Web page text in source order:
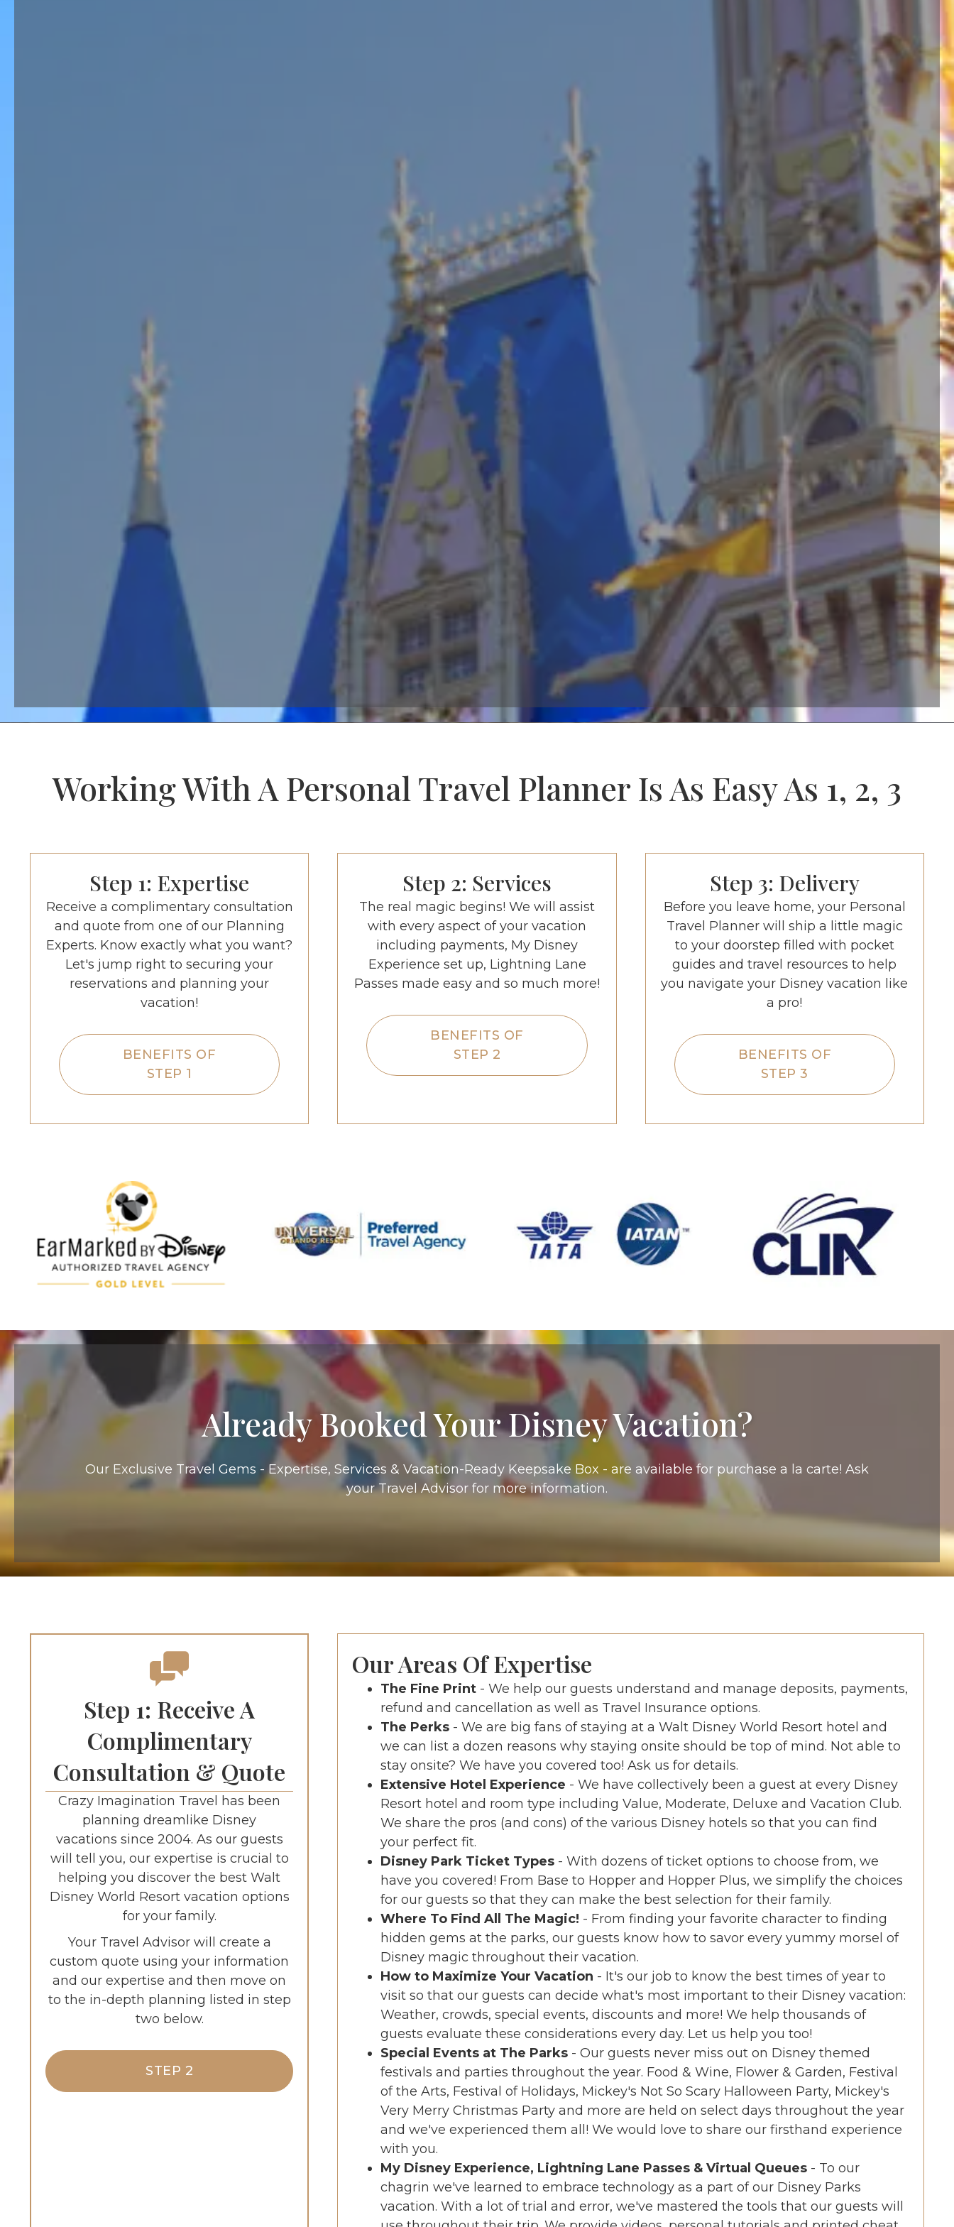
Working With A Personal Travel Planner Is As Easy As 1, 2, 3
Step 1: Expertise
Receive a complimentary consultation
and quote from one of our Planning
Experts. Know exactly what you want?
Let's jump right to securing your
reservations and planning your
vacation!
BENEFITS OF
STEP 1
Step 2: Services
The real magic begins! We will assist
with every aspect of your vacation
including payments, My Disney
Experience set up, Lightning Lane
Passes made easy and so much more!
BENEFITS OF
STEP 2
Step 3: Delivery
Before you leave home, your Personal
Travel Planner will ship a little magic
to your doorstep filled with pocket
guides and travel resources to help
you navigate your Disney vacation like
a pro!
BENEFITS OF
STEP 3
Already Booked Your Disney Vacation?
Our Exclusive Travel Gems - Expertise, Services & Vacation-Ready Keepsake Box - are available for purchase a la carte! Ask
your Travel Advisor for more information.
Step 1: Receive A
Complimentary
Consultation & Quote
Crazy Imagination Travel has been
planning dreamlike Disney
vacations since 2004. As our guests
will tell you, our expertise is crucial to
helping you discover the best Walt
Disney World Resort vacation options
for your family.
Your Travel Advisor will create a
custom quote using your information
and our expertise and then move on
to the in-depth planning listed in step
two below.
STEP 2
Our Areas Of Expertise
The Fine Print - We help our guests understand and manage deposits, payments,
refund and cancellation as well as Travel Insurance options.
The Perks - We are big fans of staying at a Walt Disney World Resort hotel and
we can list a dozen reasons why staying onsite should be top of mind. Not able to
stay onsite? We have you covered too! Ask us for details.
Extensive Hotel Experience - We have collectively been a guest at every Disney
Resort hotel and room type including Value, Moderate, Deluxe and Vacation Club.
We share the pros (and cons) of the various Disney hotels so that you can find
your perfect fit.
Disney Park Ticket Types - With dozens of ticket options to choose from, we
have you covered! From Base to Hopper and Hopper Plus, we simplify the choices
for our guests so that they can make the best selection for their family.
Where To Find All The Magic! - From finding your favorite character to finding
hidden gems at the parks, our guests know how to savor every yummy morsel of
Disney magic throughout their vacation.
How to Maximize Your Vacation - It's our job to know the best times of year to
visit so that our guests can decide what's most important to their Disney vacation:
Weather, crowds, special events, discounts and more! We help thousands of
guests evaluate these considerations every day. Let us help you too!
Special Events at The Parks - Our guests never miss out on Disney themed
festivals and parties throughout the year. Food & Wine, Flower & Garden, Festival
of the Arts, Festival of Holidays, Mickey's Not So Scary Halloween Party, Mickey's
Very Merry Christmas Party and more are held on select days throughout the year
and we've experienced them all! We would love to share our firsthand experience
with you.
My Disney Experience, Lightning Lane Passes & Virtual Queues - To our
chagrin we've learned to embrace technology as a part of our Disney Parks
vacation. With a lot of trial and error, we've mastered the tools that our guests will